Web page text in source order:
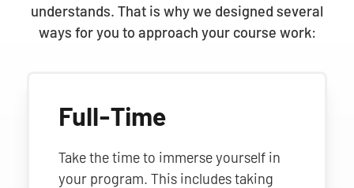
understands. That is why we designed several
ways for you to approach your course work:
Full-Time
Take the time to immerse yourself in
your program. This includes taking